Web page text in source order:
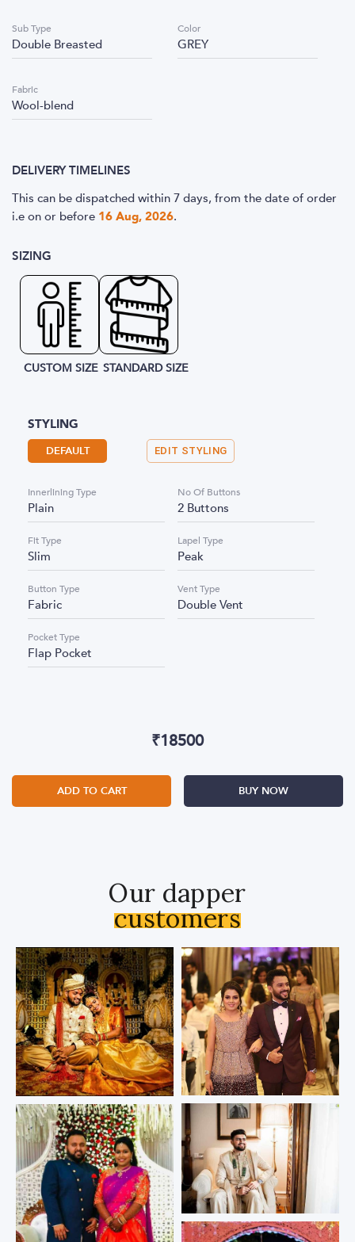
Sub Type
Double Breasted
Color
GREY
Fabric
Wool-blend
DELIVERY TIMELINES
This can be dispatched within 7 days, from the date of order
i.e on or before 16 Aug, 2026.
SIZING
CUSTOM SIZE STANDARD SIZE
STYLING
DEFAULT EDIT STYLING
Innerlining Type
Plain
No Of Buttons
2 Buttons
Fit Type
Slim
Lapel Type
Peak
Button Type
Fabric
Vent Type
Double Vent
Pocket Type
Flap Pocket
₹18500
ADD TO CART BUY NOW
Our dapper
customers